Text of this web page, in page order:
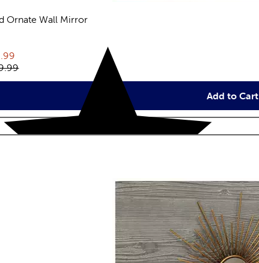
Ornate Wall Mirror
price:
price:
Add to Cart